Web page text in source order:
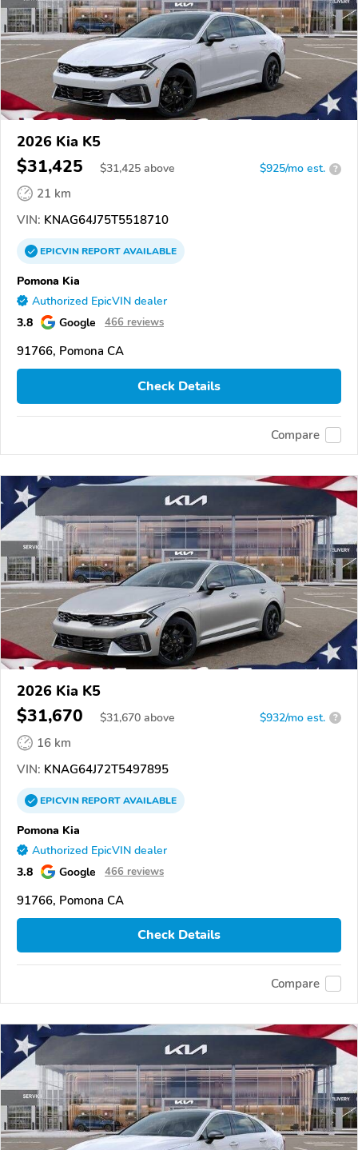
2026 Kia K5
$31,425 $31,425 above $925/mo est. ?
21 km
VIN: KNAG64J75T5518710
EPICVINREPORTAVAILABLE
Pomona Kia
Authorized EpicVIN dealer
3.8 Google 466 reviews
91766, Pomona CA
Check Details
Compare
2026 Kia K5
$31,670 $31,670 above $932/mo est. ?
16 km
VIN: KNAG64J72T5497895
EPICVINREPORTAVAILABLE
Pomona Kia
Authorized EpicVIN dealer
3.8 Google 466 reviews
91766, Pomona CA
Check Details
Compare